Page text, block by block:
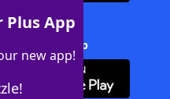
Plus App
new app!
Solver + App